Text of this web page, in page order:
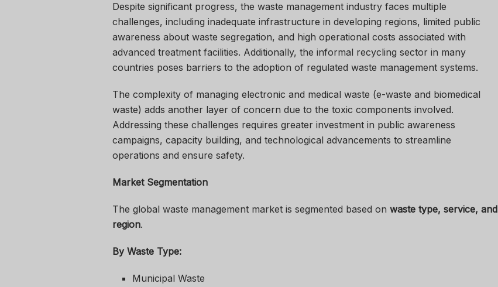
Despite significant progress, the waste management industry faces multiple
challenges, including inadequate infrastructure in developing regions, limited public
awareness about waste segregation, and high operational costs associated with
advanced treatment facilities. Additionally, the informal recycling sector in many
countries poses barriers to the adoption of regulated waste management systems.
The complexity of managing electronic and medical waste (e-waste and biomedical
waste) adds another layer of concern due to the toxic components involved.
Addressing these challenges requires greater investment in public awareness
campaigns, capacity building, and technological advancements to streamline
operations and ensure safety.
Market Segmentation
The global waste management market is segmented based on waste type, service, and
region.
By Waste Type:
Municipal Waste